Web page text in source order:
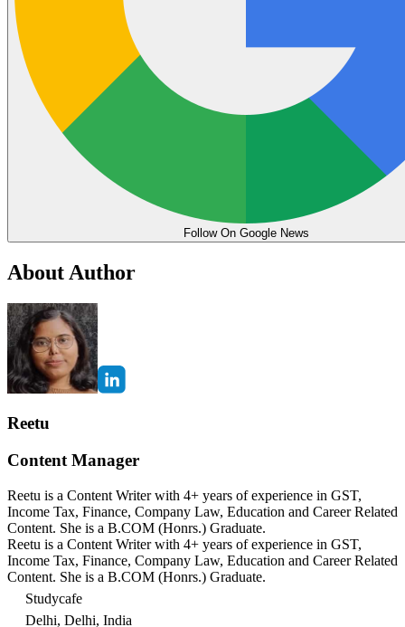
Follow On Google News
About Author
Reetu
Content Manager
Reetu is a Content Writer with 4+ years of experience in GST,
Income Tax, Finance, Company Law, Education and Career Related
Content. She is a B.COM (Honrs.) Graduate.
Reetu is a Content Writer with 4+ years of experience in GST,
Income Tax, Finance, Company Law, Education and Career Related
Content. She is a B.COM (Honrs.) Graduate.
Studycafe
Delhi, Delhi, India